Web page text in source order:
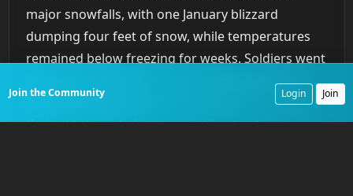
major snowfalls, with one January blizzard
dumping four feet of snow, while temperatures
remained below freezing for weeks. Soldiers went
Private Joseph
Plumb Martin
wrote of his comrades roasting
their old shoes to have something to chew.
Join the Community Login Join